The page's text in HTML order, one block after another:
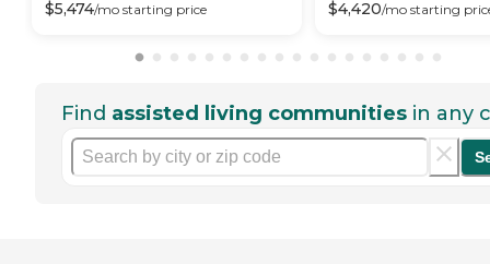
$5,474/mo starting price $4,420/mo starting
Find assisted living communities in any